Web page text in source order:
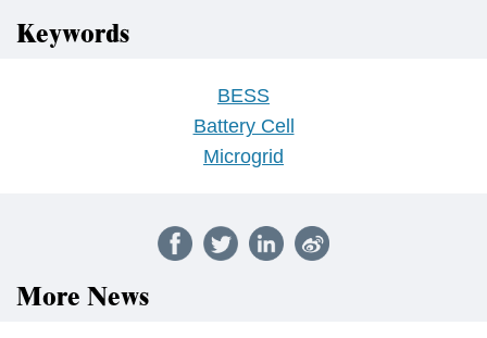
Keywords
BESS
Battery Cell
Microgrid
More News